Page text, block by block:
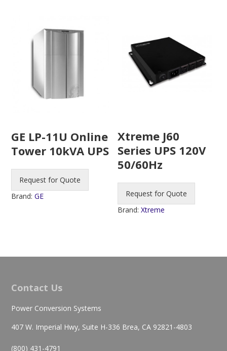
GE LP-11U Online
Tower 10kVA UPS
Request for Quote
Brand:GE
Xtreme J60
Series UPS 120V
50/60Hz
Request for Quote
Brand:Xtreme
Contact Us
Power Conversion Systems
407 W. Imperial Hwy, Suite H-336 Brea, CA 92821-4803
(800) 431-4791